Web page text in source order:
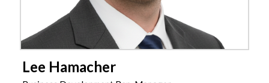
Lee Hamacher